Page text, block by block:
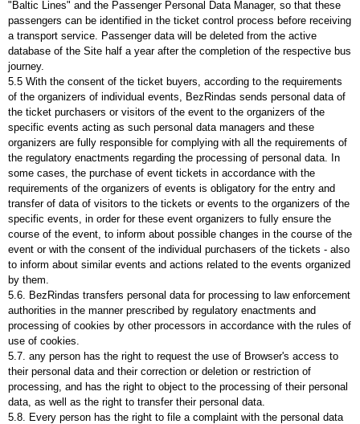
"Baltic Lines" and the Passenger Personal Data Manager, so that these
passengers can be identified in the ticket control process before receiving
a transport service. Passenger data will be deleted from the active
database of the Site half a year after the completion of the respective bus
journey.
5.5 With the consent of the ticket buyers, according to the requirements
of the organizers of individual events, BezRindas sends personal data of
the ticket purchasers or visitors of the event to the organizers of the
specific events acting as such personal data managers and these
organizers are fully responsible for complying with all the requirements of
the regulatory enactments regarding the processing of personal data. In
some cases, the purchase of event tickets in accordance with the
requirements of the organizers of events is obligatory for the entry and
transfer of data of visitors to the tickets or events to the organizers of the
specific events, in order for these event organizers to fully ensure the
course of the event, to inform about possible changes in the course of the
event or with the consent of the individual purchasers of the tickets - also
to inform about similar events and actions related to the events organized
by them.
5.6. BezRindas transfers personal data for processing to law enforcement
authorities in the manner prescribed by regulatory enactments and
processing of cookies by other processors in accordance with the rules of
use of cookies.
5.7. any person has the right to request the use of Browser's access to
their personal data and their correction or deletion or restriction of
processing, and has the right to object to the processing of their personal
data, as well as the right to transfer their personal data.
5.8. Every person has the right to file a complaint with the personal data